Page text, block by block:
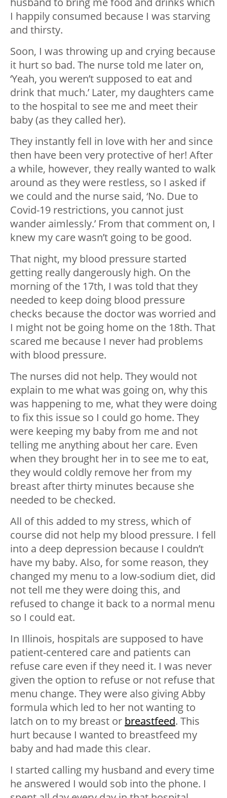
I happily consumed because I was starving
and thirsty.
Soon, I was throwing up and crying because
it hurt so bad. The nurse told me later on,
‘Yeah, you weren’t supposed to eat and
drink that much.’ Later, my daughters came
to the hospital to see me and meet their
baby (as they called her).
They instantly fell in love with her and since
then have been very protective of her! After
a while, however, they really wanted to walk
around as they were restless, so I asked if
we could and the nurse said, ‘No. Due to
Covid-19 restrictions, you cannot just
wander aimlessly.’ From that comment on, I
knew my care wasn’t going to be good.
That night, my blood pressure started
getting really dangerously high. On the
morning of the 17th, I was told that they
needed to keep doing blood pressure
checks because the doctor was worried and
I might not be going home on the 18th. That
scared me because I never had problems
with blood pressure.
The nurses did not help. They would not
explain to me what was going on, why this
was happening to me, what they were doing
to fix this issue so I could go home. They
were keeping my baby from me and not
telling me anything about her care. Even
when they brought her in to see me to eat,
they would coldly remove her from my
breast after thirty minutes because she
needed to be checked.
All of this added to my stress, which of
course did not help my blood pressure. I fell
into a deep depression because I couldn’t
have my baby. Also, for some reason, they
changed my menu to a low-sodium diet, did
not tell me they were doing this, and
refused to change it back to a normal menu
so I could eat.
In Illinois, hospitals are supposed to have
patient-centered care and patients can
refuse care even if they need it. I was never
given the option to refuse or not refuse that
menu change. They were also giving Abby
formula which led to her not wanting to
latch on to my breast or breastfeed. This
hurt because I wanted to breastfeed my
baby and had made this clear.
I started calling my husband and every time
he answered I would sob into the phone. I